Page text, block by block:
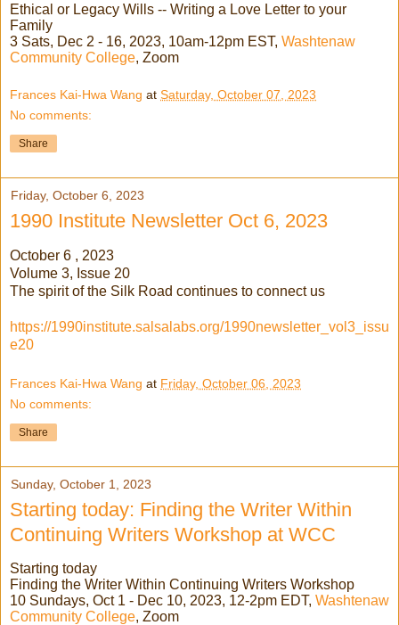
Ethical or Legacy Wills -- Writing a Love Letter to your
Family
3 Sats, Dec 2 - 16, 2023, 10am-12pm EST, Washtenaw
Community College, Zoom
Frances Kai-Hwa Wang at Saturday, October 07, 2023
No comments:
Share
Friday, October 6, 2023
1990 Institute Newsletter Oct 6, 2023
October 6 , 2023
Volume 3, Issue 20
The spirit of the Silk Road continues to connect us
https://1990institute.salsalabs.org/1990newsletter_vol3_issu
e20
Frances Kai-Hwa Wang at Friday, October 06, 2023
No comments:
Share
Sunday, October 1, 2023
Starting today: Finding the Writer Within
Continuing Writers Workshop at WCC
Starting today
Finding the Writer Within Continuing Writers Workshop
10 Sundays, Oct 1 - Dec 10, 2023, 12-2pm EDT, Washtenaw
Community College, Zoom